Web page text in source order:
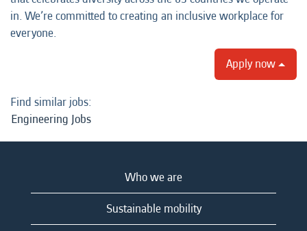
in. We’re committed to creating an inclusive workplace for
everyone.
Apply now
Find similar jobs:
Engineering Jobs
Who we are
Sustainable mobility